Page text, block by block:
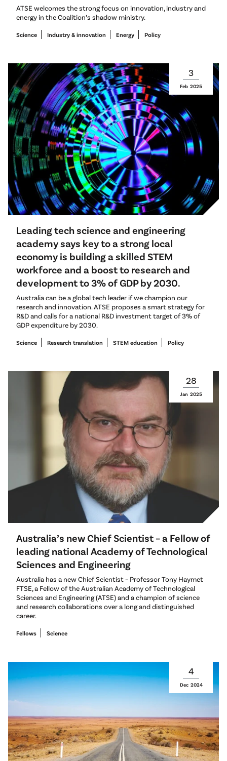
ATSE welcomes the strong focus on innovation, industry and
energy in the Coalition’s shadow ministry.
Science Industry & innovation Energy Policy
3
Feb 2025
Leading tech science and engineering
academy says key to a strong local
economy is building a skilled STEM
workforce and a boost to research and
development to 3% of GDP by 2030.
Australia can be a global tech leader if we champion our
research and innovation. ATSE proposes a smart strategy for
R&D and calls for a national R&D investment target of 3% of
GDP expenditure by 2030.
Science Research translation STEM education Policy
28
Jan 2025
Australia’s new Chief Scientist – a Fellow of
leading national Academy of Technological
Sciences and Engineering
Australia has a new Chief Scientist – Professor Tony Haymet
FTSE, a Fellow of the Australian Academy of Technological
Sciences and Engineering (ATSE) and a champion of science
and research collaborations over a long and distinguished
career.
Fellows Science
4
Dec 2024